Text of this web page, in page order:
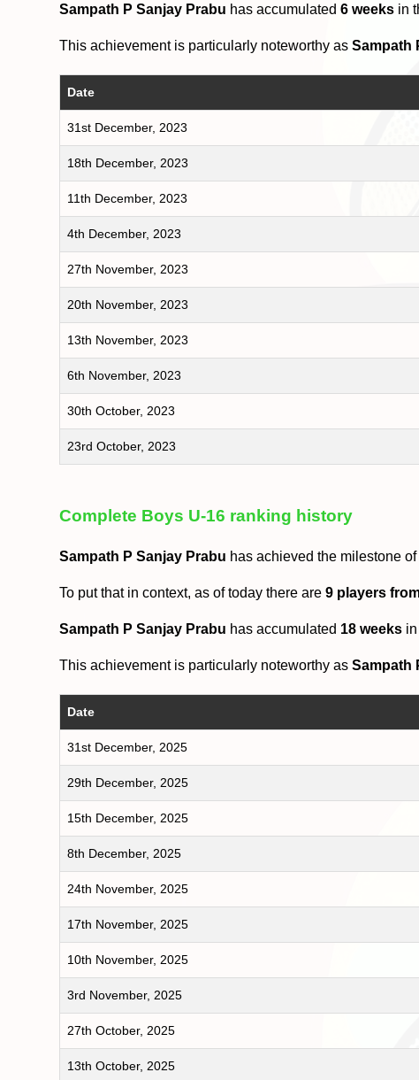
Sampath P Sanjay Prabu has accumulated6 weeks in
This achievement is particularly noteworthy asSampath
Date
31st December, 2023
18th December, 2023
11th December, 2023
4th December, 2023
27th November, 2023
20th November, 2023
13th November, 2023
6th November, 2023
30th October, 2023
23rd October, 2023
Complete Boys U-16 ranking history
Sampath P Sanjay Prabu has achieved the milestone
To put that in context, as of today there are9 players
Sampath P Sanjay Prabu has accumulated 18 weeks
This achievement is particularly noteworthy asSampath
Date
31st December, 2025
29th December, 2025
15th December, 2025
8th December, 2025
24th November, 2025
17th November, 2025
10th November, 2025
3rd November, 2025
27th October, 2025
13th October, 2025